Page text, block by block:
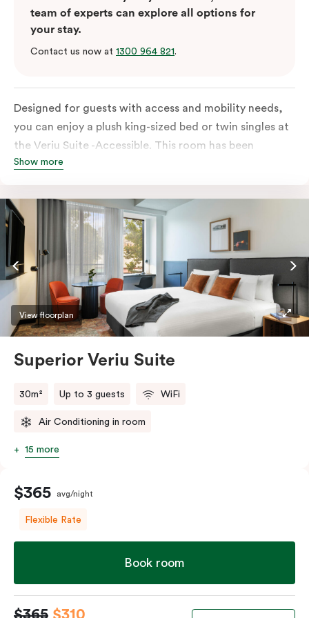
team of experts can explore all options for
your stay.
Contact us now at 1300 964 821.
Designed for guests with access and mobility needs,
you can enjoy a plush king-sized bed or twin singles at
the Veriu Suite -Accessible. This room has been
curated cleverly, providing the convenience of a
wheelchairs and walkers including a luxe accessible
bathroom, and the comfort of a suite . You’ll have
your own kitchen equipped with full-sized fridge,
stovetop, oven, microwave and dishwasher. Veriu
Queen Victoria Market is your perfect base to explore
the neighbourhood’s attractions, cafes and
restaurants while being conveniently located close to
Melbourne CBD.
Show more
View floorplan
Superior Veriu Suite
30m² Up to 3 guests WiFi
Air Conditioning in room
15 more
$365 avg/night
Flexible Rate
Book room
$365 $310